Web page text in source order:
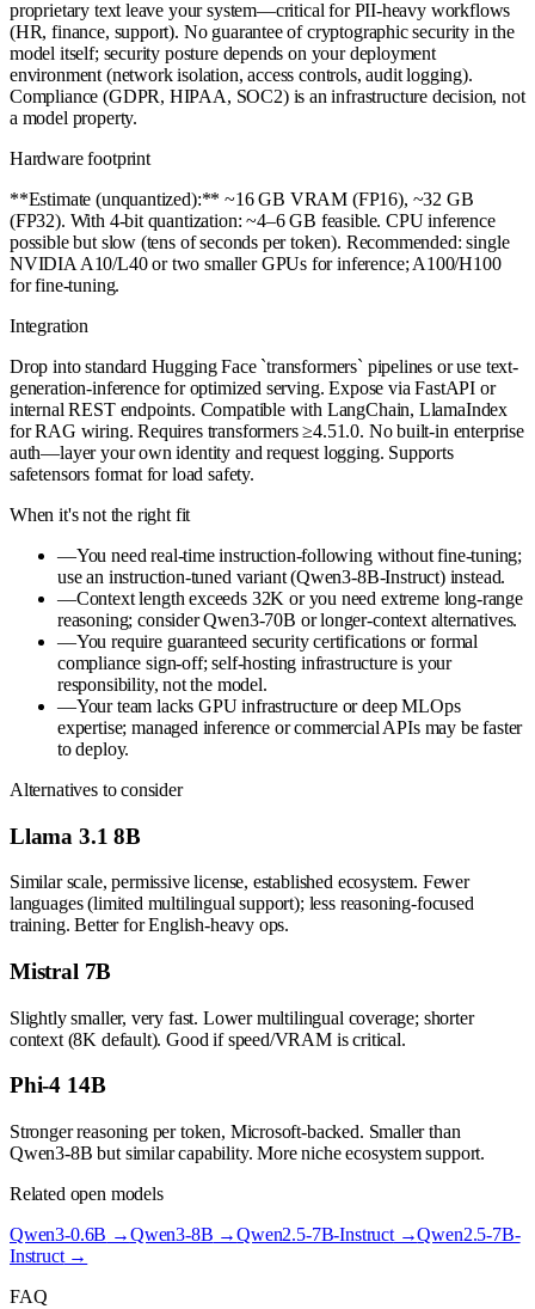
proprietary text leave your system—critical for PII-heavy workflows
(HR, finance, support). No guarantee of cryptographic security in the
model itself; security posture depends on your deployment
environment (network isolation, access controls, audit logging).
Compliance (GDPR, HIPAA, SOC2) is an infrastructure decision, not
a model property.
Hardware footprint
**Estimate (unquantized):** ~16 GB VRAM (FP16), ~32 GB
(FP32). With 4-bit quantization: ~4–6 GB feasible. CPU inference
possible but slow (tens of seconds per token). Recommended: single
NVIDIA A10/L40 or two smaller GPUs for inference; A100/H100
for fine-tuning.
Integration
Drop into standard Hugging Face `transformers` pipelines or use text-
generation-inference for optimized serving. Expose via FastAPI or
internal REST endpoints. Compatible with LangChain, LlamaIndex
for RAG wiring. Requires transformers ≥4.51.0. No built-in enterprise
auth—layer your own identity and request logging. Supports
safetensors format for load safety.
When it's not the right fit
—You need real-time instruction-following without fine-tuning;
use an instruction-tuned variant (Qwen3-8B-Instruct) instead.
—Context length exceeds 32K or you need extreme long-range
reasoning; consider Qwen3-70B or longer-context alternatives.
—You require guaranteed security certifications or formal
compliance sign-off; self-hosting infrastructure is your
responsibility, not the model.
—Your team lacks GPU infrastructure or deep MLOps
expertise; managed inference or commercial APIs may be faster
to deploy.
Alternatives to consider
Llama 3.1 8B
Similar scale, permissive license, established ecosystem. Fewer
languages (limited multilingual support); less reasoning-focused
training. Better for English-heavy ops.
Mistral 7B
Slightly smaller, very fast. Lower multilingual coverage; shorter
context (8K default). Good if speed/VRAM is critical.
Phi-4 14B
Stronger reasoning per token, Microsoft-backed. Smaller than
Qwen3-8B but similar capability. More niche ecosystem support.
Related open models
Qwen3-0.6B →Qwen3-8B →Qwen2.5-7B-Instruct→Qwen2.5-7B-
Instruct→
FAQ